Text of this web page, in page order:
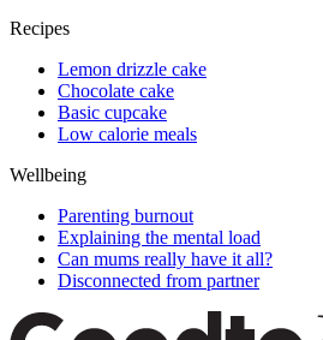
Recipes
Lemon drizzle cake
Chocolate cake
Basic cupcake
Low calorie meals
Wellbeing
Parenting burnout
Explaining the mental load
Can mums really have it all?
Disconnected from partner